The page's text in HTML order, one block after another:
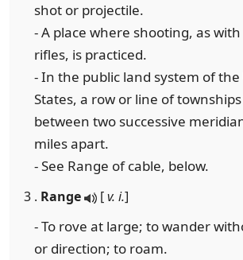
shot or projectile.
- A place where shooting, as
rifles, is practiced.
- In the public land system of
States, a row or line of
between two successive
miles apart.
- See Range of cable, below.
3 . Range [v. i.]
- To rove at large; to wander
or direction; to roam.